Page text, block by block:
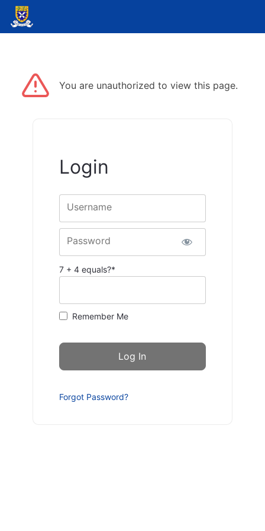
You are unauthorized to view this page.
Login
Username
Password
7 + 4 equals?*
Remember Me
Forgot Password?